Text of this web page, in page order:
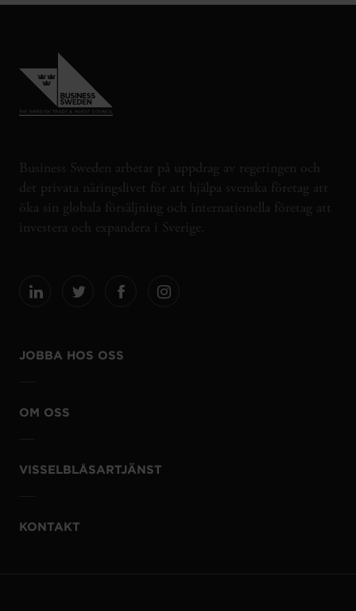
Business Sweden arbetar på uppdrag av regeringen och
det privata näringslivet för att hjälpa svenska företag att
öka sin globala försäljning och internationella företag att
investera och expandera i Sverige.
JOBBA HOS OSS
OM OSS
VISSELBLÅSARTJÄNST
KONTAKT